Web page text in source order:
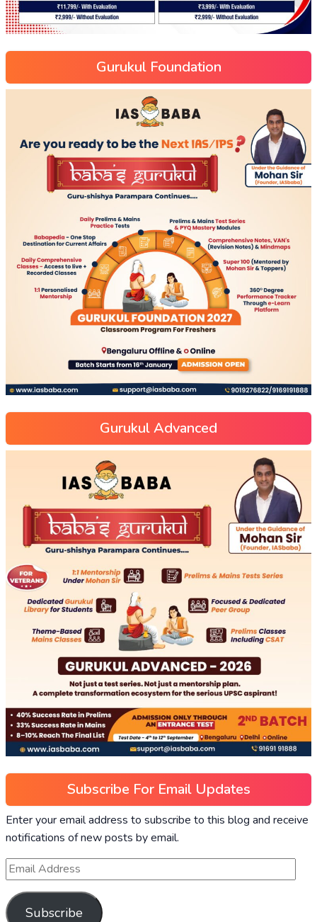
Gurukul Foundation
Gurukul Advanced
Subscribe For Email Updates
Enter your email address to subscribe to this blog and receive
notifications of new posts by email.
Subscribe